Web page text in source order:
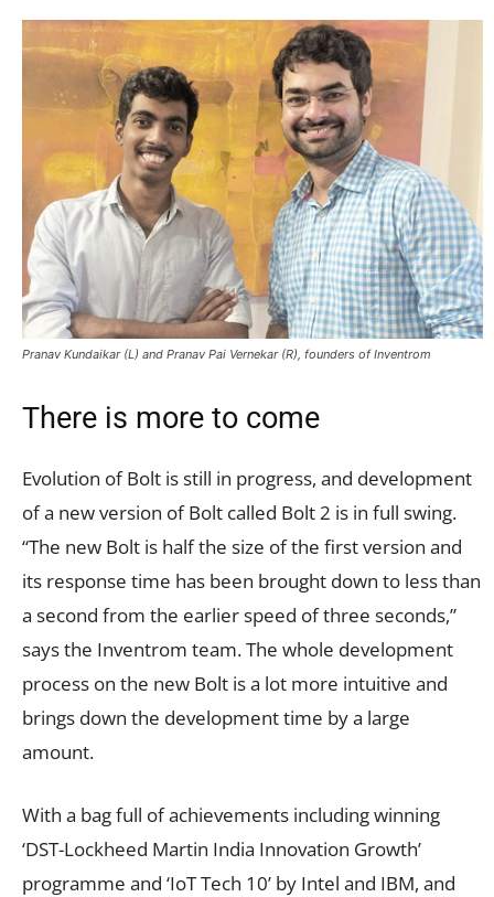
Pranav Kundaikar (L) and Pranav Pai Vernekar (R), founders of Inventrom
There is more to come
Evolution of Bolt is still in progress, and development
of a new version of Bolt called Bolt 2 is in full swing.
“The new Bolt is half the size of the first version and
its response time has been brought down to less than
a second from the earlier speed of three seconds,”
says the Inventrom team. The whole development
process on the new Bolt is a lot more intuitive and
brings down the development time by a large
amount.
With a bag full of achievements including winning
‘DST-Lockheed Martin India Innovation Growth’
programme and ‘IoT Tech 10’ by Intel and IBM, and